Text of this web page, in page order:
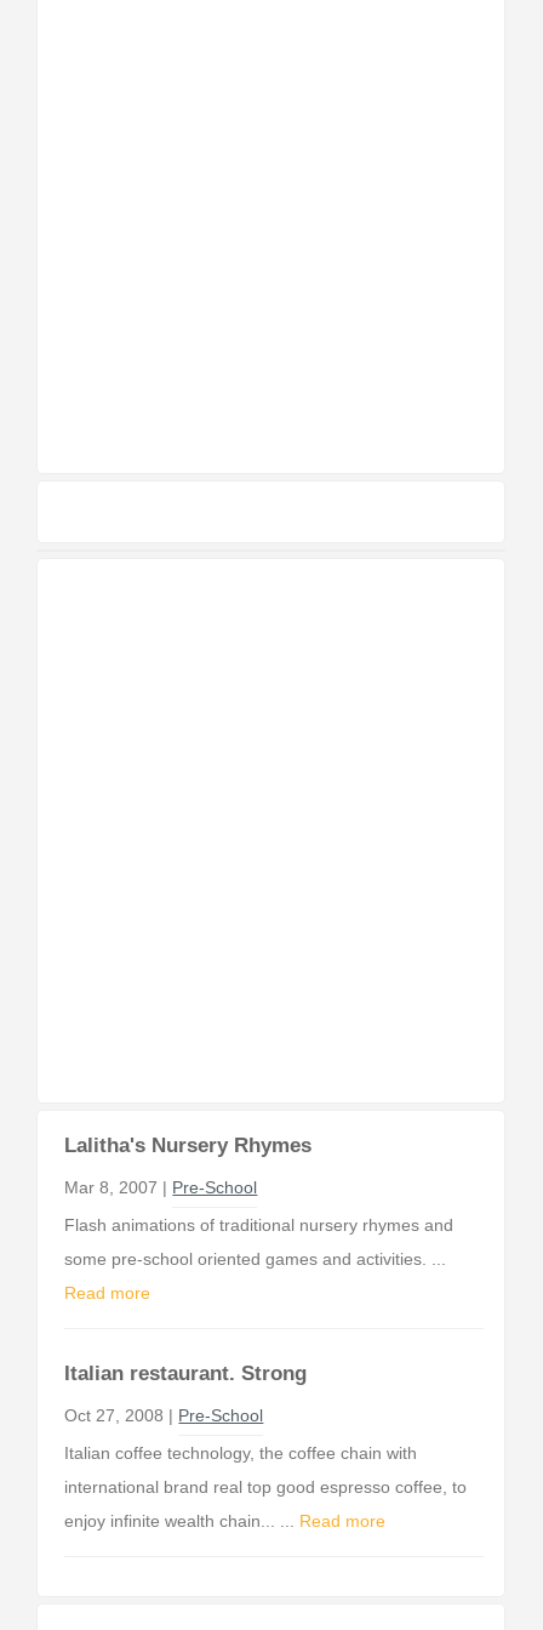
Lalitha's Nursery Rhymes
Mar 8, 2007 | Pre-School
Flash animations of traditional nursery rhymes and
some pre-school oriented games and activities. ...
Read more
Italian restaurant. Strong
Oct 27, 2008 | Pre-School
Italian coffee technology, the coffee chain with
international brand real top good espresso coffee, to
enjoy infinite wealth chain... ... Read more